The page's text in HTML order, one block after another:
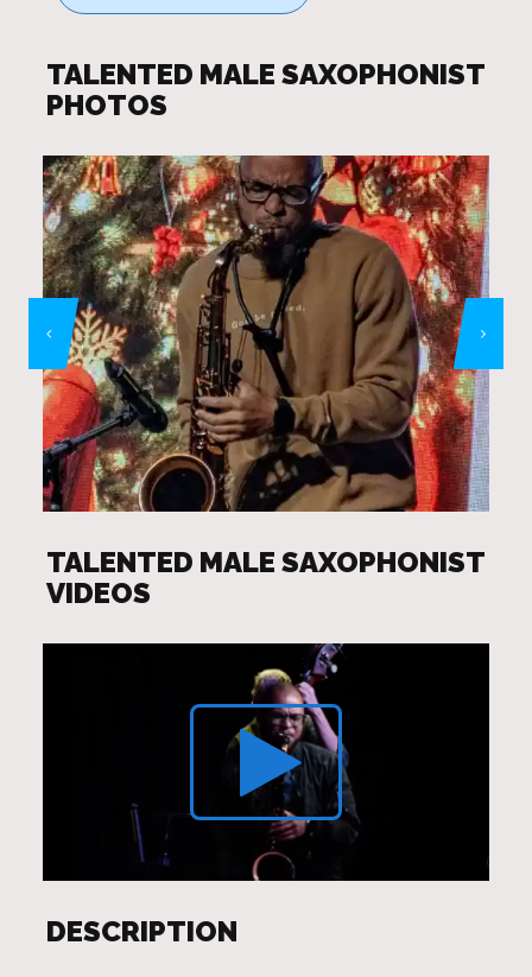
TALENTED MALE SAXOPHONIST
PHOTOS
TALENTED MALE SAXOPHONIST
VIDEOS
DESCRIPTION